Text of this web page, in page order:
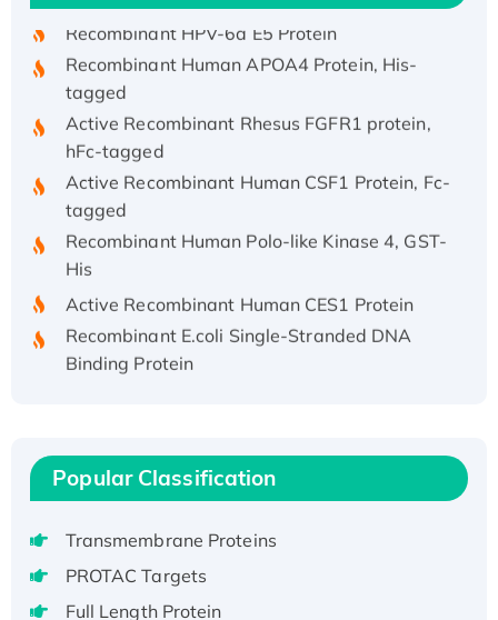
tagged
Active Recombinant Rhesus FGFR1 protein,
hFc-tagged
Active Recombinant Human CSF1 Protein, Fc-
tagged
Recombinant Human Polo-like Kinase 4, GST-
Recombinant E.coli Single-Stranded DNA
Binding Protein
Recombinant Human EZH2 protein, His-
Active
Recombinant Full Length Pig Potassium
Native H3N2 (A/Panama/2007/99)
H3N20799 protein
Popular Classification
Transmembrane Proteins
PROTAC Targets
Full Length Protein